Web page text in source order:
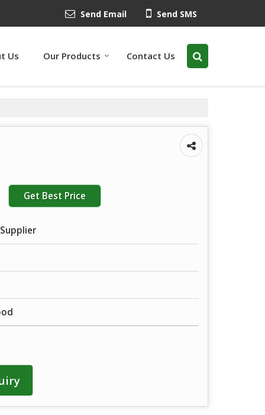
Send Email Send SMS
Us Our Products Contact Us
Get Best Price